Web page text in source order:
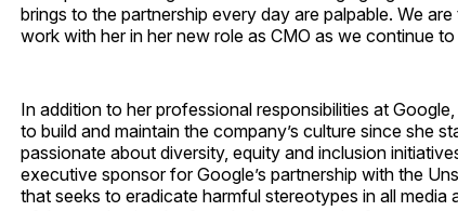
brings to the partnership every day are palpable. We
work with her in her new role as CMO as we continue
In addition to her professional responsibilities at
to build and maintain the company’s culture since she
passionate about diversity, equity and inclusion
executive sponsor for Google’s partnership with the
that seeks to eradicate harmful stereotypes in all